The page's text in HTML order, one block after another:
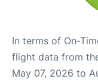
In terms of On-
flight data from
May 07, 2026 to